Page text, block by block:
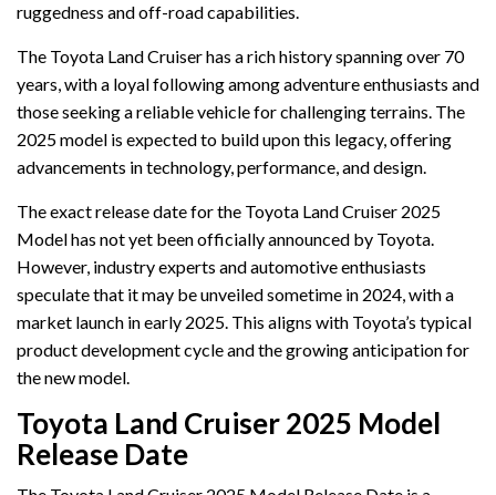
ruggedness and off-road capabilities.
The Toyota Land Cruiser has a rich history spanning over 70
years, with a loyal following among adventure enthusiasts and
those seeking a reliable vehicle for challenging terrains. The
2025 model is expected to build upon this legacy, offering
advancements in technology, performance, and design.
The exact release date for the Toyota Land Cruiser 2025
Model has not yet been officially announced by Toyota.
However, industry experts and automotive enthusiasts
speculate that it may be unveiled sometime in 2024, with a
market launch in early 2025. This aligns with Toyota’s typical
product development cycle and the growing anticipation for
the new model.
Toyota Land Cruiser 2025 Model
Release Date